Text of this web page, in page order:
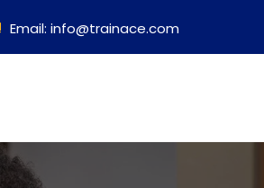
Email: info@trainace.com